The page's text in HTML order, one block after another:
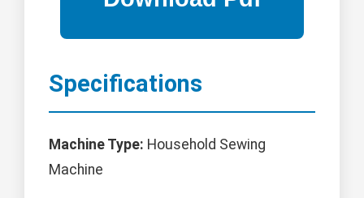
Specifications
Machine Type: Household Sewing
Machine